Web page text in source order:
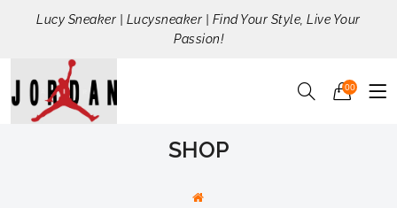
Lucy Sneaker | Lucysneaker | Find Your Style, Live Your
Passion!
00
SHOP